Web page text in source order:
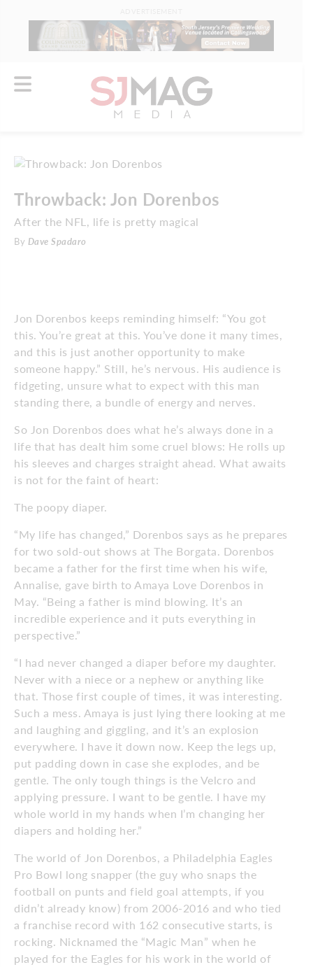
Throwback: Jon Dorenbos
After the NFL, life is pretty magical
By Dave Spadaro
Jon Dorenbos keeps reminding himself: “You got
this. You’re great at this. You’ve done it many times,
and this is just another opportunity to make
someone happy.” Still, he’s nervous. His audience is
fidgeting, unsure what to expect with this man
standing there, a bundle of energy and nerves.
So Jon Dorenbos does what he’s always done in a
life that has dealt him some cruel blows: He rolls up
his sleeves and charges straight ahead. What awaits
is not for the faint of heart:
The poopy diaper.
“My life has changed,” Dorenbos says as he prepares
for two sold-out shows at The Borgata. Dorenbos
became a father for the first time when his wife,
Annalise, gave birth to Amaya Love Dorenbos in
May. “Being a father is mind blowing. It’s an
incredible experience and it puts everything in
perspective.”
“I had never changed a diaper before my daughter.
Never with a niece or a nephew or anything like
that. Those first couple of times, it was interesting.
Such a mess. Amaya is just lying there looking at me
and laughing and giggling, and it’s an explosion
everywhere. I have it down now. Keep the legs up,
put padding down in case she explodes, and be
gentle. The only tough things is the Velcro and
applying pressure. I want to be gentle. I have my
whole world in my hands when I’m changing her
diapers and holding her.”
The world of Jon Dorenbos, a Phila­delphia Eagles
Pro Bowl long snapper (the guy who snaps the
football on punts and field goal attempts, if you
didn’t already know) from 2006-2016 and who tied
a franchise record with 162 consecutive starts, is
rocking. Nicknamed the “Magic Man” when he
played for the Eagles for his work in the world of